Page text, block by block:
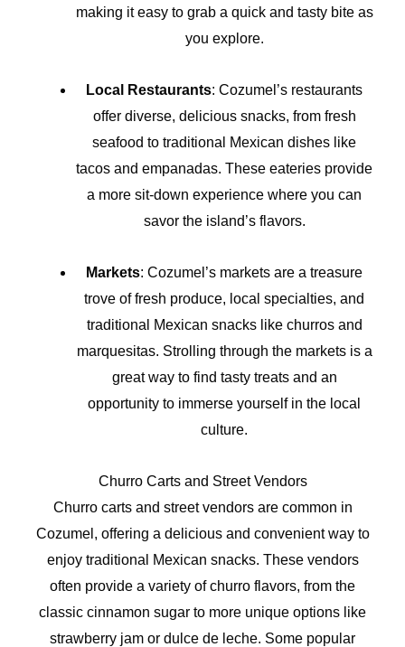
making it easy to grab a quick and tasty bite as
you explore.
Local Restaurants: Cozumel’s restaurants
offer diverse, delicious snacks, from fresh
seafood to traditional Mexican dishes like
tacos and empanadas. These eateries provide
a more sit-down experience where you can
savor the island’s flavors.
Markets: Cozumel’s markets are a treasure
trove of fresh produce, local specialties, and
traditional Mexican snacks like churros and
marquesitas. Strolling through the markets is a
great way to find tasty treats and an
opportunity to immerse yourself in the local
culture.
Churro Carts and Street Vendors
Churro carts and street vendors are common in
Cozumel, offering a delicious and convenient way to
enjoy traditional Mexican snacks. These vendors
often provide a variety of churro flavors, from the
classic cinnamon sugar to more unique options like
strawberry jam or dulce de leche. Some popular